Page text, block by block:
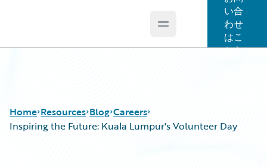
Open main menu
い合
わせ
はこ
ちら
Home Resources Blog Careers
Inspiring the Future: Kuala Lumpur's Volunteer Day